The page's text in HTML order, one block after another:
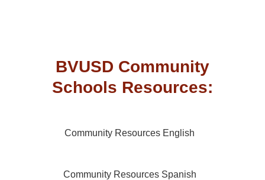
BVUSD Community
Schools Resources:
Community Resources English
Community Resources Spanish